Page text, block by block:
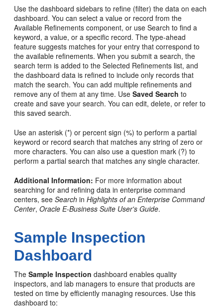
Use the dashboard sidebars to refine (filter) the data on each
dashboard. You can select a value or record from the
Available Refinements component, or use Search to find a
keyword, a value, or a specific record. The type-ahead
feature suggests matches for your entry that correspond to
the available refinements. When you submit a search, the
search term is added to the Selected Refinements list, and
the dashboard data is refined to include only records that
match the search. You can add multiple refinements and
remove any of them at any time. UseSaved Search to
create and save your search. You can edit, delete, or refer to
this saved search.
Use an asterisk (*) or percent sign (%) to perform a partial
keyword or record search that matches any string of zero or
more characters. You can also use a question mark (?) to
perform a partial search that matches any single character.
Additional Information: For more information about
searching for and refining data in enterprise command
centers, seeSearch inHighlights of an Enterprise Command
Center,Oracle E-Business Suite User's Guide.
Sample Inspection
Dashboard
TheSample Inspection dashboard enables quality
inspectors, and lab managers to ensure that products are
tested on time by efficiently managing resources. Use this
dashboard to: